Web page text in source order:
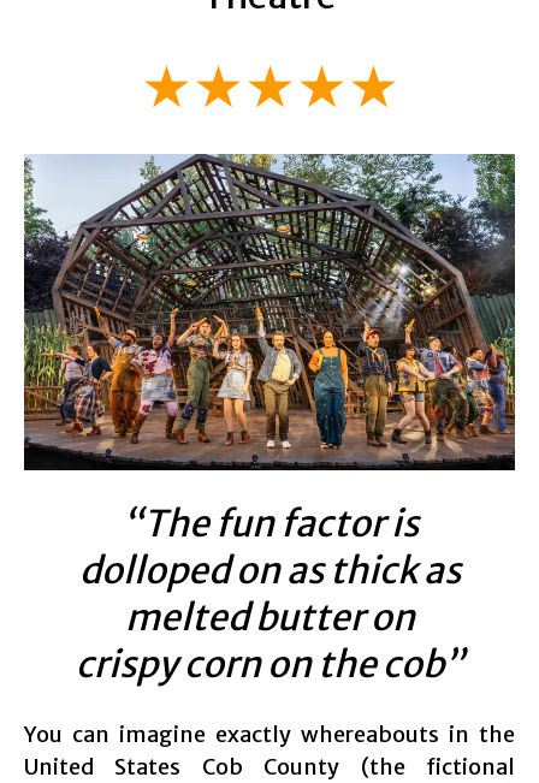
★★★★★
“The fun factor is
dolloped on as thick as
melted butter on
crispy corn on the cob”
You can imagine exactly whereabouts in the
United States Cob County (the fictional